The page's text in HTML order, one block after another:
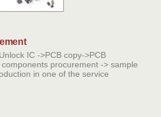
IC ->PCB copy->PCB
procurement -> sample
in one of the service